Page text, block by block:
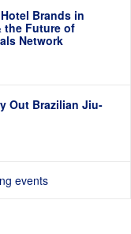
Brands in
the Future of
Network
Out Brazilian Jiu-
events